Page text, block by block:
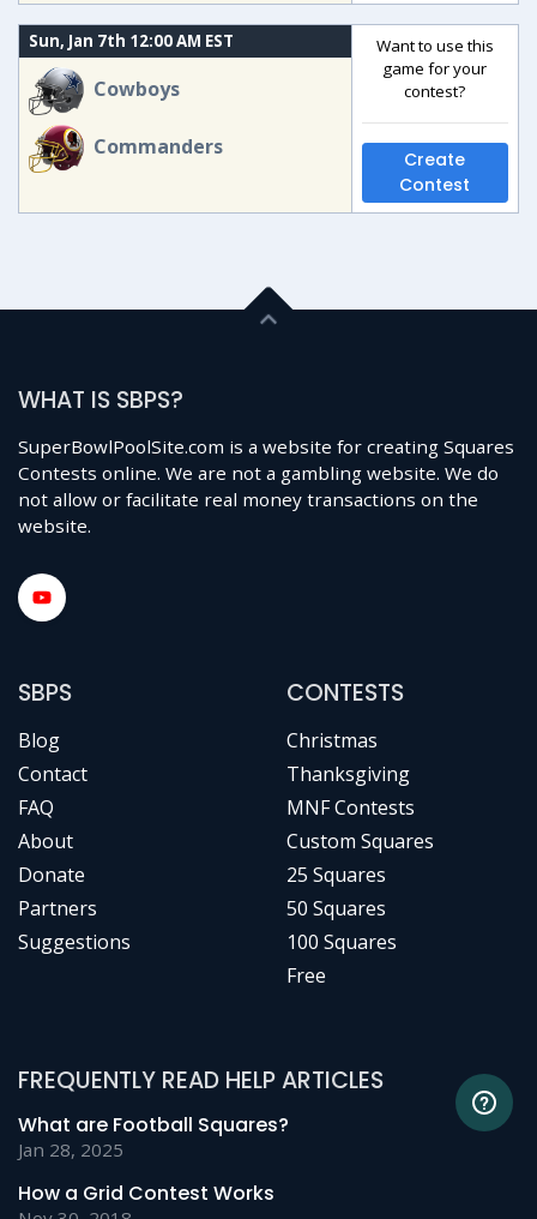
Sun, Jan 7th 12:00 AM EST
Cowboys
Commanders
Want to use this
game for your
contest?
Create
Contest
WHAT IS SBPS?
SuperBowlPoolSite.com is a website for creating Squares
Contests online. We are not a gambling website. We do
not allow or facilitate real money transactions on the
website.
SBPS
Blog
Contact
FAQ
About
Donate
Partners
Suggestions
CONTESTS
Christmas
Thanksgiving
MNF Contests
Custom Squares
25 Squares
50 Squares
100 Squares
Free
FREQUENTLY READ HELP ARTICLES
What are Football Squares?
Jan 28, 2025
How a Grid Contest Works